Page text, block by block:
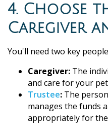
4. Choose
Caregiver
You'll need two key
Caregiver: The
and care for your
Trustee: The
manages the funds
appropriately for the